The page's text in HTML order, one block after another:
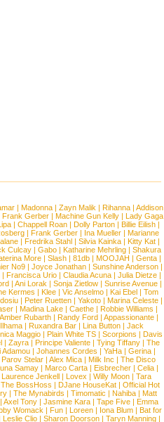
| Madonna | Zayn Malik | Rihanna | Addison
Frank Gerber| Machine Gun Kelly| Lady Gaga
| Chappell Roan | Dolly Parton | Billie Eilish |
| Frank Gerber| Ina Mueller| Marianne
| Fredrika Stahl | Silvia Kainka | Kitty Kat |
Culcay | Gabo | Katharine Mehrling | Shakura
More| Slash| 81db| MOOJAH | Genta|
No9 | Joyce Jonathan | Sunshine Anderson |
| Francisca Urio | Claudia Acuna | Julia Dietze |
| Ani Lorak | Sonja Zietlow | Sunrise Avenue |
Kermes | Klee| Vic Anselmo| Kai Ebel| Tom
| Peter Ruetten| Yakoto| Marina Celeste|
| Madina Lake| Caethe| Robbie Williams |
Amber Rubarth| Randy Ford| Appassionante|
Ilhama| Ruxandra Bar| Lina Button| Jack
Maggio| Plain White TS| Scorpions | Davis
| Zayra | Principe Valiente | Tying Tiffany | The
Adamou | Johannes Cordes | YaHa | Gerina |
Parov Stelar | Alex Mica | Milk Inc | The Disco
Samay | Marco Carta | Eisbrecher | Celia |
Laurence Jenkell| Lovex | Willy Moon| Tara
The BossHoss | DJane HouseKat| Official Hot
| The Mynabirds | Timomatic | Nahiba | Matt
| Axel Tony | Jasmine Kara | Tape Five | Emma
Womack | Fun| Loreen| Iona Blum| Bat for
Leslie Clio| Sharon Doorson| Taryn Manning|